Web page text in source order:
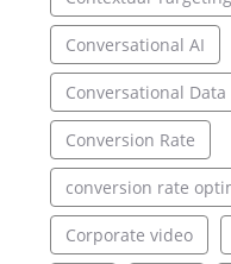
Conversational AI
Conversational Data
Conversion Rate
conversion rate
Corporate video